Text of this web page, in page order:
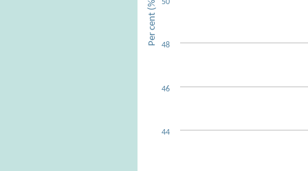
Per cent (%) 50
44
46
48